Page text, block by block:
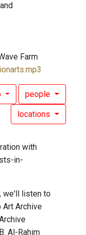
Farm
people
locations
with
in-
we'll listen to
Art Archive
Al-Rahim